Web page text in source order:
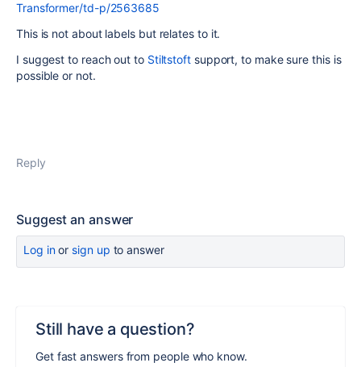
Transformer/td-p/2563685
This is not about labels but relates to it.
I suggest to reach out to Stiltstoft support, to make sure this is
possible or not.
Reply
Suggest an answer
Log inor sign up to answer
Still have a question?
Get fast answers from people who know.